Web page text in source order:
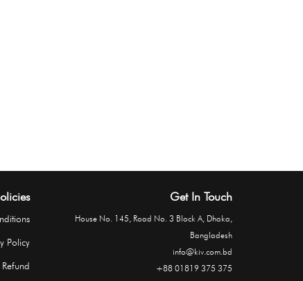
Policy
Get In Touch
House No. 145, Road No. 3 Block A, Dhaka,
Bangladesh
info@kiv.com.bd
+88 01819 375 375